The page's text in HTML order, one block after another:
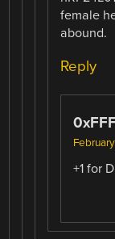
female
abound.
Reply
+1 for